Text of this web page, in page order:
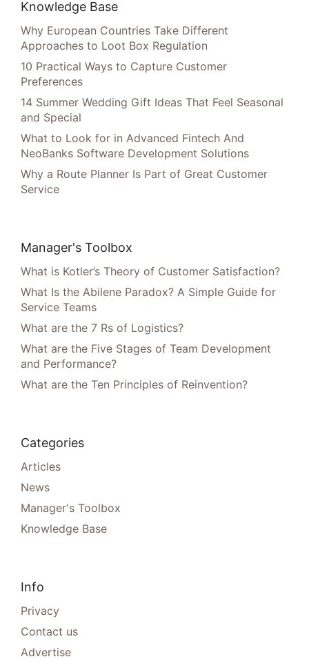
Knowledge Base
Why European Countries Take Different
Approaches to Loot Box Regulation
10 Practical Ways to Capture Customer
Preferences
14 Summer Wedding Gift Ideas That Feel Seasonal
and Special
What to Look for in Advanced Fintech And
NeoBanks Software Development Solutions
Why a Route Planner Is Part of Great Customer
Service
Manager's Toolbox
What is Kotler’s Theory of Customer Satisfaction?
What Is the Abilene Paradox? A Simple Guide for
Service Teams
What are the 7 Rs of Logistics?
What are the Five Stages of Team Development
and Performance?
What are the Ten Principles of Reinvention?
Categories
Articles
News
Manager's Toolbox
Knowledge Base
Info
Privacy
Contact us
Advertise